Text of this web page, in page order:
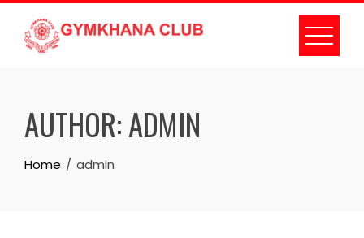
Skip
content
AUTHOR:ADMIN
Home admin